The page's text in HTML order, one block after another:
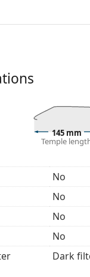
high-quality
400 protection,
(light
in their
ideal for cleaning
cloth.
to find more
145 mm
Temple
No
No
No
No
Dark